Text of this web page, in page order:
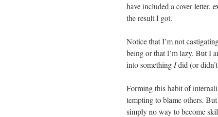
have included a cover letter,
the result I got.
Notice that I’m not
being or that I’m lazy. But I
into something Idid (or
Forming this habit of
tempting to blame others.
simply no way to become